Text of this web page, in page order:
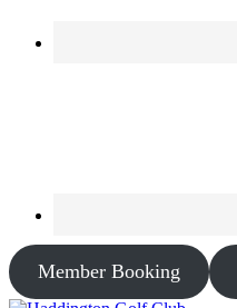
Member Booking